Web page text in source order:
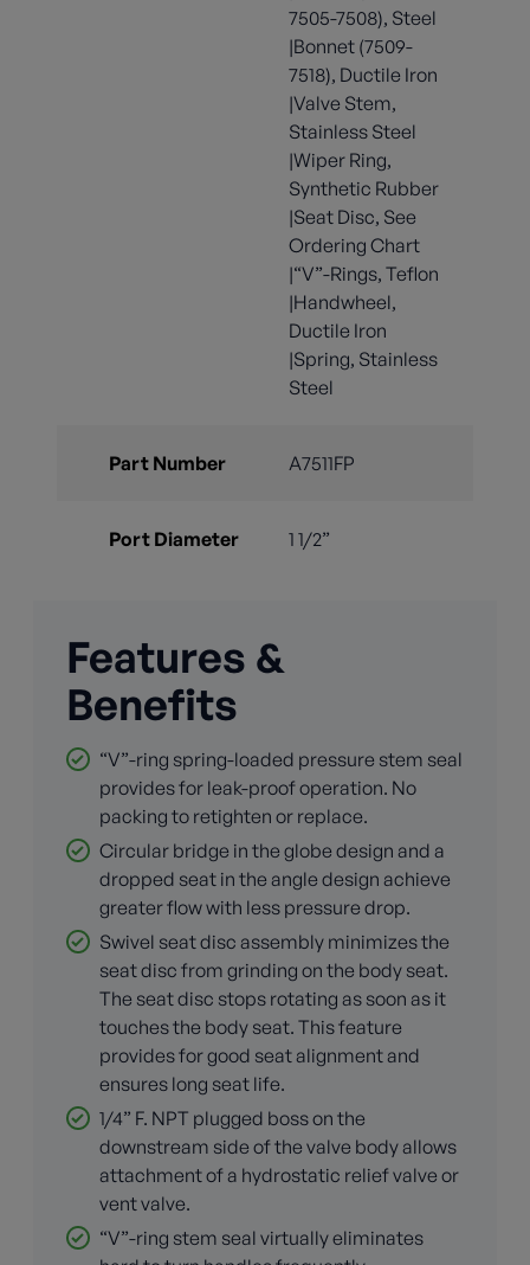
7505-7508), Steel
|Bonnet (7509-
7518), Ductile Iron
|Valve Stem,
Stainless Steel
|Wiper Ring,
Synthetic Rubber
|Seat Disc, See
Ordering Chart
|“V”-Rings, Teflon
|Handwheel,
Ductile Iron
|Spring, Stainless
Steel
Part Number A7511FP
Port Diameter 1 1/2”
Features &
Benefits
“V”-ring spring-loaded pressure stem seal
provides for leak-proof operation. No
packing to retighten or replace.
Circular bridge in the globe design and a
dropped seat in the angle design achieve
greater flow with less pressure drop.
Swivel seat disc assembly minimizes the
seat disc from grinding on the body seat.
The seat disc stops rotating as soon as it
touches the body seat. This feature
provides for good seat alignment and
ensures long seat life.
1/4” F. NPT plugged boss on the
downstream side of the valve body allows
attachment of a hydrostatic relief valve or
vent valve.
“V”-ring stem seal virtually eliminates